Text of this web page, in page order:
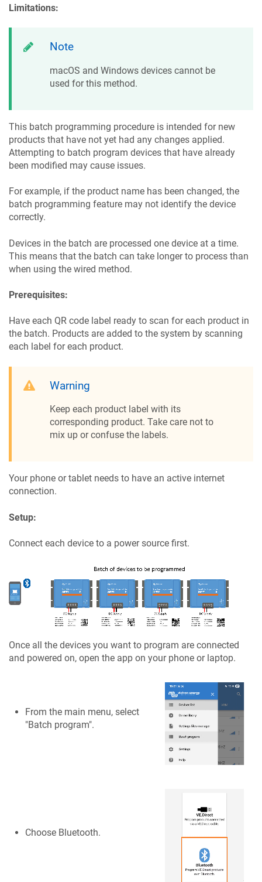
Limitations:
Note
macOS and Windows devices cannot be
used for this method.
This batch programming procedure is intended for new
products that have not yet had any changes applied.
Attempting to batch program devices that have already
been modified may cause issues.
For example, if the product name has been changed, the
batch programming feature may not identify the device
correctly.
Devices in the batch are processed one device at a time.
This means that the batch can take longer to process than
when using the wired method.
Prerequisites:
Have each QR code label ready to scan for each product in
the batch. Products are added to the system by scanning
each label for each product.
Warning
Keep each product label with its
corresponding product. Take care not to
mix up or confuse the labels.
Your phone or tablet needs to have an active internet
connection.
Setup:
Connect each device to a power source first.
Once all the devices you want to program are connected
and powered on, open the app on your phone or laptop.
From the main menu, select
"Batch program".
Choose Bluetooth.